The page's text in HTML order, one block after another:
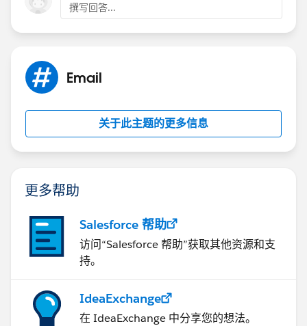
撰写回答...
Email
关于此主题的更多信息
更多帮助
Salesforce 帮助
访问“Salesforce 帮助”获取其他资源和支
持。
IdeaExchange
在 IdeaExchange 中分享您的想法。